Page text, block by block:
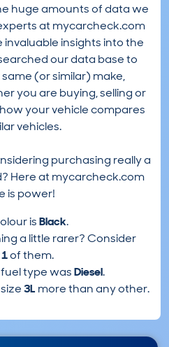
huge amounts of data we
at mycarcheck.com
insights into the
our data base to
(or similar) make,
you are buying, selling or
your vehicle compares
vehicles.
purchasing really a
Here at mycarcheck.com
is power!
isBlack.
a little rarer? Consider
1of them.
type wasDiesel.
3L more than any other.